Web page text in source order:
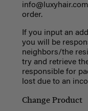
info@luxyhair.com
order.
If you input an
you will be
neighbors/the
try and retrieve
responsible for
lost due to an
Change Product